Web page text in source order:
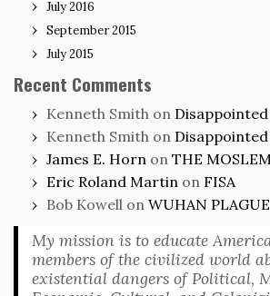
July 2016
September 2015
July 2015
Recent Comments
Kenneth Smith on
Kenneth Smith on
James E. Horn on THE
Eric Roland Martin on FISA
Bob Kowell on WUHAN PLAGUE
My mission is to educate
members of the civilized world
existential dangers of Political,